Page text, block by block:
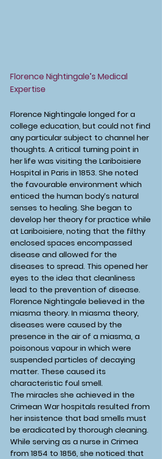
Florence Nightingale’s Medical
Expertise
Florence Nightingale longed for a
college education, but could not find
any particular subject to channel her
thoughts. A critical turning point in
her life was visiting the Lariboisiere
Hospital in Paris in 1853. She noted
the favourable environment which
enticed the human body’s natural
senses to healing. She began to
develop her theory for practice while
at Lariboisiere, noting that the filthy
enclosed spaces encompassed
disease and allowed for the
diseases to spread. This opened her
eyes to the idea that cleanliness
lead to the prevention of disease.
Florence Nightingale believed in the
miasma theory. In miasma theory,
diseases were caused by the
presence in the air of a miasma, a
poisonous vapour in which were
suspended particles of decaying
matter. These caused its
characteristic foul smell.
The miracles she achieved in the
Crimean War hospitals resulted from
her insistence that bad smells must
be eradicated by thorough cleaning.
While serving as a nurse in Crimea
from 1854 to 1856, she noticed that